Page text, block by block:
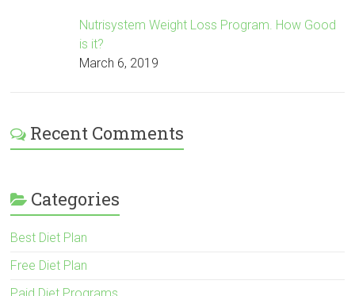
Nutrisystem Weight Loss Program. How Good
is it?
March 6, 2019
Recent Comments
Categories
Best Diet Plan
Free Diet Plan